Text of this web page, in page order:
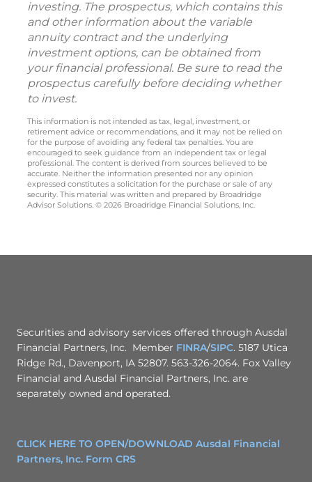
investing. The prospectus, which contains this
and other information about the variable
annuity contract and the underlying
investment options, can be obtained from
your financial professional. Be sure to read the
prospectus carefully before deciding whether
to invest.
This information is not intended as tax, legal, investment, or
retirement advice or recommendations, and it may not be relied on
for the purpose of avoiding any federal tax penalties. You are
encouraged to seek guidance from an independent tax or legal
professional. The content is derived from sources believed to be
accurate. Neither the information presented nor any opinion
expressed constitutes a solicitation for the purchase or sale of any
security. This material was written and prepared by Broadridge
Advisor Solutions. © 2026 Broadridge Financial Solutions, Inc.
Securities and advisory services offered through Ausdal
Financial Partners, Inc. Member FINRA/SIPC. 5187 Utica
Ridge Rd., Davenport, IA 52807. 563-326-2064. Fox Valley
Financial and Ausdal Financial Partners, Inc. are
separately owned and operated.
CLICK HERE TO OPEN/DOWNLOAD Ausdal Financial
Partners, Inc. Form CRS